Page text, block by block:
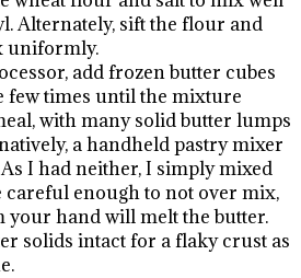
Alternately, sift the flour and
uniformly.
add frozen butter cubes
few times until the mixture
with many solid butter lumps
a handheld pastry mixer
I had neither, I simply mixed
careful enough to not over mix,
your hand will melt the butter.
solids intact for a flaky crust as